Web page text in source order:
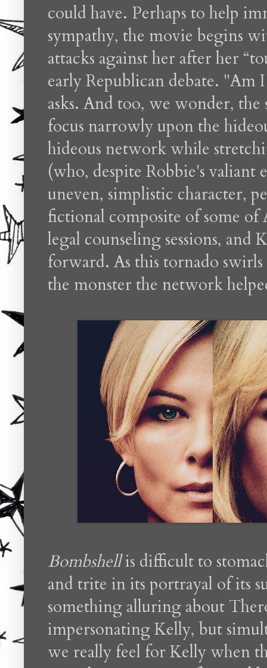
could have. Perhaps to help
sympathy, the movie begins
attacks against her after her
early Republican debate. "Am
asks. And too, we wonder,
focus narrowly upon the
hideous network while
(who, despite Robbie's valiant
uneven, simplistic character,
fictional composite of some of
legal counseling sessions, and
forward. As this tornado
the monster the network
Bombshellis difficult to
and trite in its portrayal of its
something alluring about
impersonating Kelly, but
we really feel for Kelly when